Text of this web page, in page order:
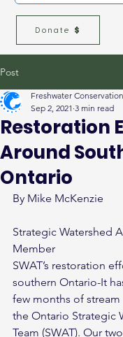
Donate
Post
Restoration
Around
Ontario
Freshwater
Sep 2, 2021 3 min read
By Mike McKenzie
Strategic Watershed
Member
SWAT’s restoration
southern Ontario-It
few months of
the Ontario Strategic
Team (SWAT). Our